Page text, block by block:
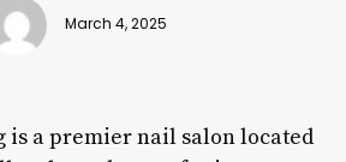
March 4, 2025
is a premier nail salon located